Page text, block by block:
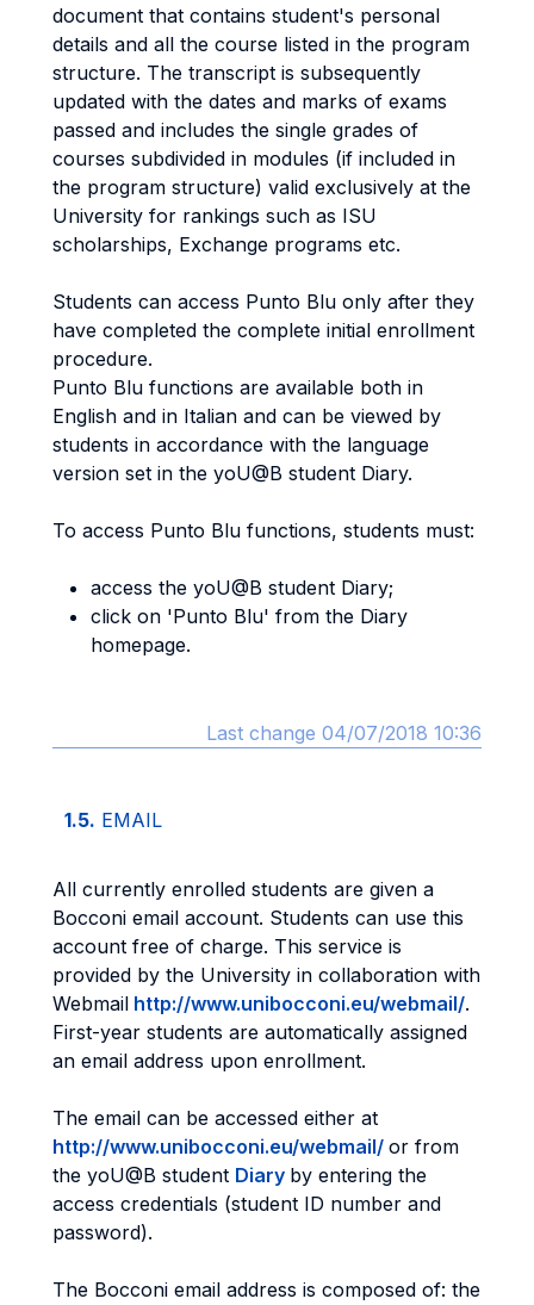
document that contains student's personal
details and all the course listed in the program
structure. The transcript is subsequently
updated with the dates and marks of exams
passed and includes the single grades of
courses subdivided in modules (if included in
the program structure) valid exclusively at the
University for rankings such as ISU
scholarships, Exchange programs etc.
Students can access Punto Blu only after they
have completed the complete initial enrollment
procedure.
Punto Blu functions are available both in
English and in Italian and can be viewed by
students in accordance with the language
version set in the yoU@B student Diary.
To access Punto Blu functions, students must:
access the yoU@B student Diary;
click on 'Punto Blu' from the Diary
homepage.
Last change 04/07/2018 10:36
1.5. EMAIL
All currently enrolled students are given a
Bocconi email account. Students can use this
account free of charge. This service is
provided by the University in collaboration with
Webmail http://www.unibocconi.eu/webmail/.
First-year students are automatically assigned
an email address upon enrollment.
The email can be accessed either at
http://www.unibocconi.eu/webmail/ or from
the yoU@B student Diary by entering the
access credentials (student ID number and
password).
The Bocconi email address is composed of: the